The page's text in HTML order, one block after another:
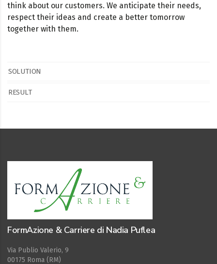
think about our customers. We anticipate their needs,
respect their ideas and create a better tomorrow
together with them.
SOLUTION
RESULT
FormAzione & Carriere di Nadia Puflea
Via Publio Valerio, 9
00175 Roma (RM)